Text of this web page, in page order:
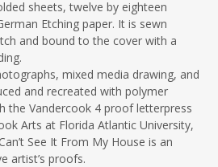
sheets, twelve by eighteen
Etching paper. It is sewn
and bound to the cover with a
mixed media drawing, and
and recreated with polymer
the Vandercook 4 proof letterpress
Arts at Florida Atlantic University,
See It From My House is an
artist’s proofs.